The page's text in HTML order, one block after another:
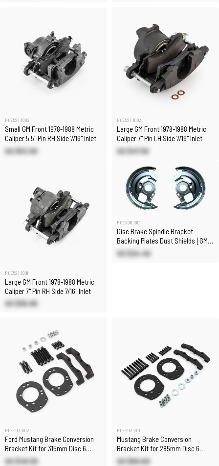
PCE521.1003
Small GM Front 1978-1988 Metric
Caliper 5.5" Pin RH Side 7/16" Inlet
US $53.50
PCE521.1002
Large GM Front 1978-1988 Metric
Caliper 7" Pin LH Side 7/16" Inlet
US $47.50
PCE521.1001
Large GM Front 1978-1988 Metric
Caliper 7" Pin RH Side 7/16" Inlet
US $56.90
PCE498.1001
Disc Brake Spindle Bracket
Backing Plates Dust Shields [GM
A-Body 64-74]
US $24.40
PCE497.1012
Ford Mustang Brake Conversion
Bracket Kit for 315mm Disc 6
Piston Calipers
US $49.50
PCE497.1011
Mustang Brake Conversion
Bracket Kit for 285mm Disc 6
Piston Calipers
US $60.00